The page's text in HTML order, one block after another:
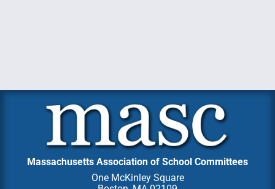
Massachusetts Association of School Committees
One McKinley Square